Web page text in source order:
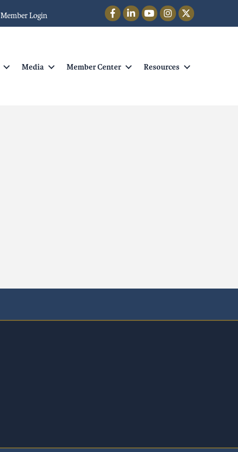
Member Login
FacebookLinkedInYouTubeInstagram
Twitter
Media Member Center Resources